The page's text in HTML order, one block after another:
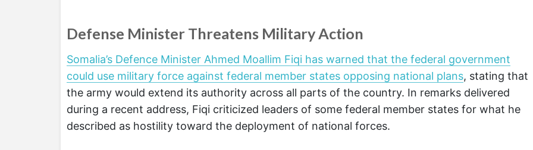
Defense Minister Threatens Military Action
Somalia’s Defence Minister Ahmed Moallim Fiqi has warned that the federal government
could use military force against federal member states opposing national plans, stating that
the army would extend its authority across all parts of the country. In remarks delivered
during a recent address, Fiqi criticized leaders of some federal member states for what he
described as hostility toward the deployment of national forces.